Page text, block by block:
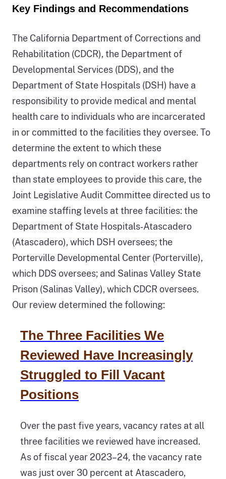
Key Findings and Recommendations
The California Department of Corrections and
Rehabilitation (CDCR), the Department of
Developmental Services (DDS), and the
Department of State Hospitals (DSH) have a
responsibility to provide medical and mental
health care to individuals who are incarcerated
in or committed to the facilities they oversee. To
determine the extent to which these
departments rely on contract workers rather
than state employees to provide this care, the
Joint Legislative Audit Committee directed us to
examine staffing levels at three facilities: the
Department of State Hospitals‑Atascadero
(Atascadero), which DSH oversees; the
Porterville Developmental Center (Porterville),
which DDS oversees; and Salinas Valley State
Prison (Salinas Valley), which CDCR oversees.
Our review determined the following:
The Three Facilities We
Reviewed Have Increasingly
Struggled to Fill Vacant
Positions
Over the past five years, vacancy rates at all
three facilities we reviewed have increased.
As of fiscal year 2023–24, the vacancy rate
was just over 30 percent at Atascadero,